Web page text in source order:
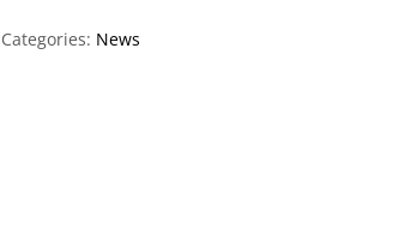
Categories: News